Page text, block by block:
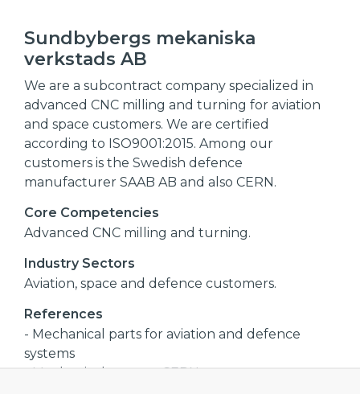
Sundbybergs mekaniska
verkstads AB
We are a subcontract company specialized in
advanced CNC milling and turning for aviation
and space customers. We are certified
according to ISO9001:2015. Among our
customers is the Swedish defence
manufacturer SAAB AB and also CERN.
Core Competencies
Advanced CNC milling and turning.
Industry Sectors
Aviation, space and defence customers.
References
- Mechanical parts for aviation and defence
systems
- Mechanical parts to CERN